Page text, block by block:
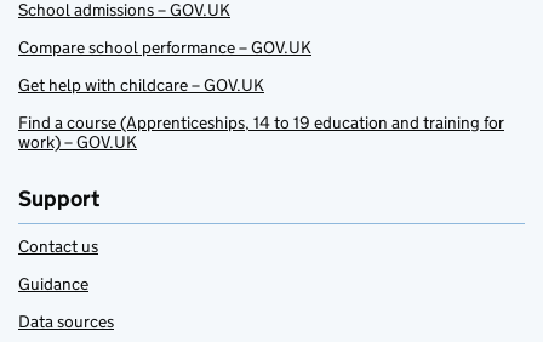
School admissions – GOV.UK
Compare school performance – GOV.UK
Get help with childcare – GOV.UK
Find a course (Apprenticeships, 14 to 19 education and training for
work) – GOV.UK
Support
Contact us
Guidance
Data sources